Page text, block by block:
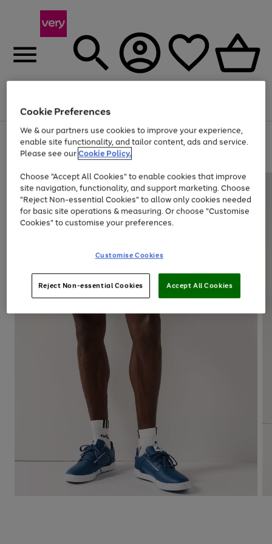
Menu
Use
the
right
left
arrows
to
scroll
through
the
Page
1
of
Up to 40% off selected Fashion and Sportswear
Cookie Preferences
We & our partners use cookies to improve your experience,
enable site functionality, and tailor content, ads and service.
Please see ourCookie Policy.
Choose "Accept All Cookies" to enable cookies that improve
site navigation, functionality, and support marketing. Choose
"Reject Non-essential Cookies" to allow only cookies needed
for basic site operations & measuring. Or choose "Customise
Cookies" to customise your preferences.
Customise Cookies
Reject Non-essential Cookies Accept All Cookies